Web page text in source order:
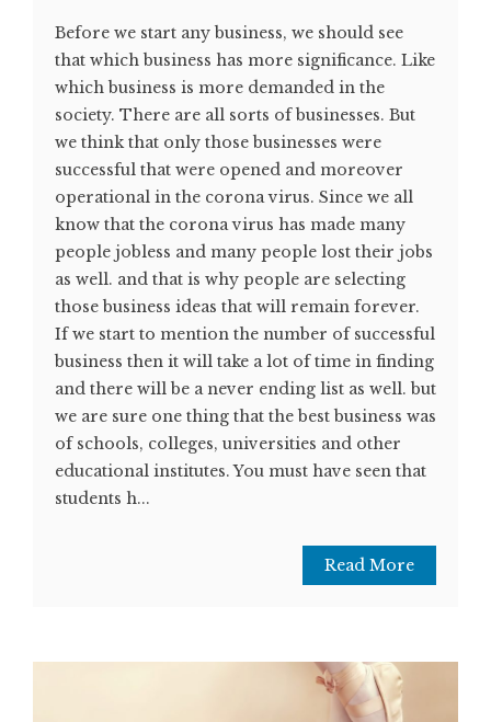
Before we start any business, we should see
that which business has more significance. Like
which business is more demanded in the
society. There are all sorts of businesses. But
we think that only those businesses were
successful that were opened and moreover
operational in the corona virus. Since we all
know that the corona virus has made many
people jobless and many people lost their jobs
as well. and that is why people are selecting
those business ideas that will remain forever.
If we start to mention the number of successful
business then it will take a lot of time in finding
and there will be a never ending list as well. but
we are sure one thing that the best business was
of schools, colleges, universities and other
educational institutes. You must have seen that
students h...
Read More